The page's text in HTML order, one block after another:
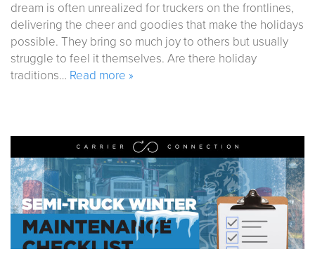
dream is often unrealized for truckers on the frontlines,
delivering the cheer and goodies that make the holidays
possible. They bring so much joy to others but usually
struggle to feel it themselves. Are there holiday
traditions… Read more »